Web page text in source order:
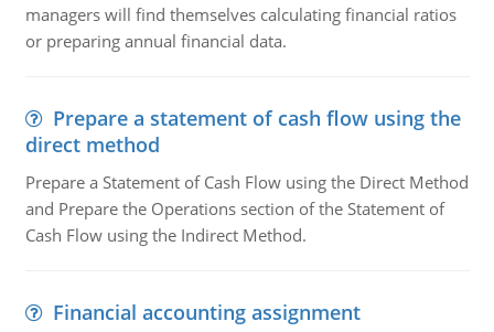
managers will find themselves calculating financial ratios
or preparing annual financial data.
Prepare a statement of cash flow using the
direct method
Prepare a Statement of Cash Flow using the Direct Method
and Prepare the Operations section of the Statement of
Cash Flow using the Indirect Method.
Financial accounting assignment